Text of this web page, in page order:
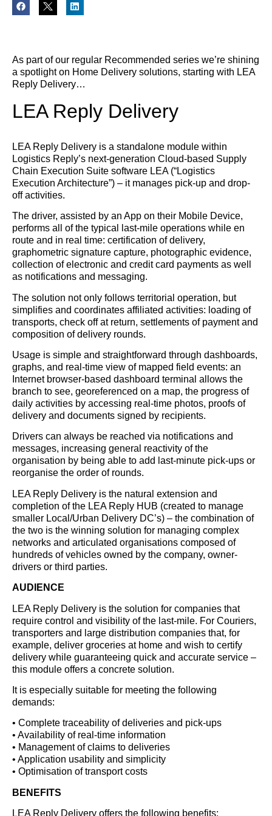
As part of our regular Recommended series we’re shining
a spotlight on Home Delivery solutions, starting with LEA
Reply Delivery…
LEA Reply Delivery
LEA Reply Delivery is a standalone module within
Logistics Reply’s next-generation Cloud-based Supply
Chain Execution Suite software LEA (“Logistics
Execution Architecture”) – it manages pick-up and drop-
off activities.
The driver, assisted by an App on their Mobile Device,
performs all of the typical last-mile operations while en
route and in real time: certification of delivery,
graphometric signature capture, photographic evidence,
collection of electronic and credit card payments as well
as notifications and messaging.
The solution not only follows territorial operation, but
simplifies and coordinates affiliated activities: loading of
transports, check off at return, settlements of payment and
composition of delivery rounds.
Usage is simple and straightforward through dashboards,
graphs, and real-time view of mapped field events: an
Internet browser-based dashboard terminal allows the
branch to see, georeferenced on a map, the progress of
daily activities by accessing real-time photos, proofs of
delivery and documents signed by recipients.
Drivers can always be reached via notifications and
messages, increasing general reactivity of the
organisation by being able to add last-minute pick-ups or
reorganise the order of rounds.
LEA Reply Delivery is the natural extension and
completion of the LEA Reply HUB (created to manage
smaller Local/Urban Delivery DC’s) – the combination of
the two is the winning solution for managing complex
networks and articulated organisations composed of
hundreds of vehicles owned by the company, owner-
drivers or third parties.
AUDIENCE
LEA Reply Delivery is the solution for companies that
require control and visibility of the last-mile. For Couriers,
transporters and large distribution companies that, for
example, deliver groceries at home and wish to certify
delivery while guaranteeing quick and accurate service –
this module offers a concrete solution.
It is especially suitable for meeting the following
demands:
• Complete traceability of deliveries and pick-ups
• Availability of real-time information
• Management of claims to deliveries
• Application usability and simplicity
• Optimisation of transport costs
BENEFITS
LEA Reply Delivery offers the following benefits: